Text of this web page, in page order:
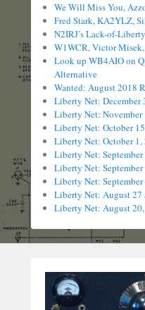
We Will Miss You,
Fred Stark, KA2YLZ,
N2IRJ’s Lack-of-
W1WCR, Victor
Look up WB4AIO on
Alternative
Wanted: August 2018
Liberty Net: December
Liberty Net: November
Liberty Net: October
Liberty Net: October 1,
Liberty Net:
Liberty Net:
Liberty Net:
Liberty Net: August 27
Liberty Net: August